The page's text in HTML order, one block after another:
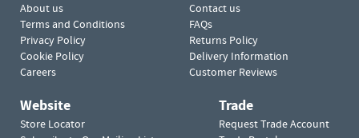
About us
Terms and Conditions
Privacy Policy
Cookie Policy
Careers
Contact us
FAQs
Returns Policy
Delivery Information
Customer Reviews
Website
Store Locator
Trade
Request Trade Account